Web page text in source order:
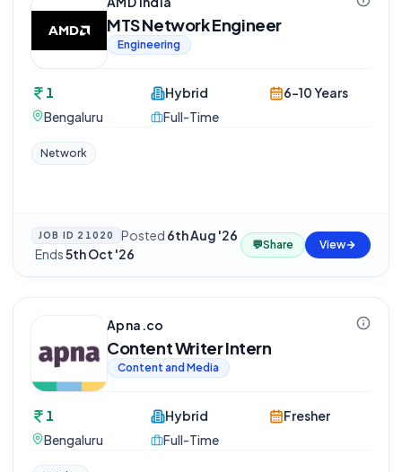
MTS Network Engineer
Engineering
1
Bengaluru
Hybrid
Full-Time
6-10 Years
Network
JOB ID 21020 Posted 6th Aug '26
·Ends5th Oct '26
💬Share View
Apna.co
Content Writer Intern
Content and Media
1
Bengaluru
Hybrid
Full-Time
Fresher